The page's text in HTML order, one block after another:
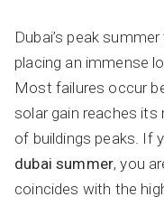
Dubai’s peak
placing an immense
Most failures occur
solar gain reaches
of buildings peaks. If
dubai summer, you
coincides with the